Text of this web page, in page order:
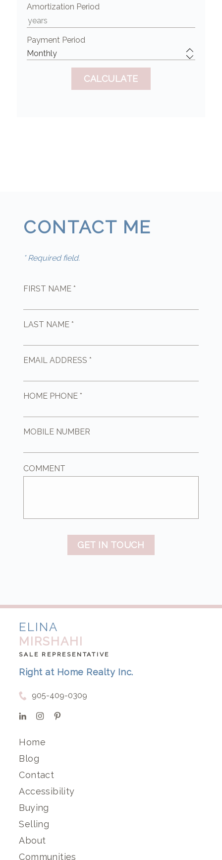
Amortization Period
Payment Period
CONTACT ME
* Required field.
FIRST NAME *
LAST NAME *
EMAIL ADDRESS *
HOME PHONE *
MOBILE NUMBER
COMMENT
GET IN TOUCH
ELINA
MIRSHAHI
SALE REPRESENTATIVE
Right at Home Realty Inc.
905-409-0309
Home
Blog
Contact
Accessibility
Buying
Selling
About
Communities